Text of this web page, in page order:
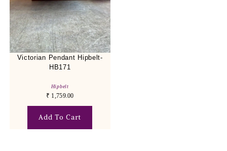
Victorian Pendant Hipbelt-
HB171
Hipbelt
₹ 1,759.00
Add To Cart